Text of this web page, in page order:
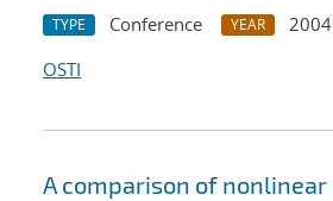
TYPE Conference YEAR
2004
OSTI
A comparison of